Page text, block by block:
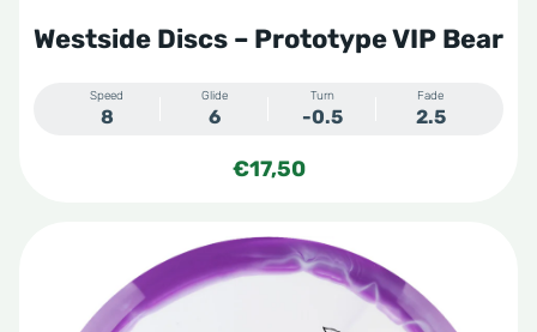
Westside Discs – Prototype VIP Bear
Speed
8
Glide
6
Turn
-0.5
Fade
2.5
€17,50